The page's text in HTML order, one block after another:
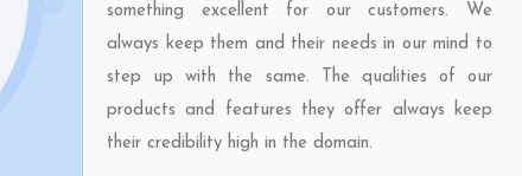
something excellent for our customers. We
always keep them and their needs in our mind to
step up with the same. The qualities of our
products and features they offer always keep
their credibility high in the domain.